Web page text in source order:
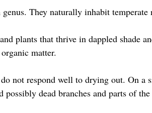
They naturally inhabit
plants that thrive in dappled shade
matter.
not respond well to drying out. On a
dead branches and parts of